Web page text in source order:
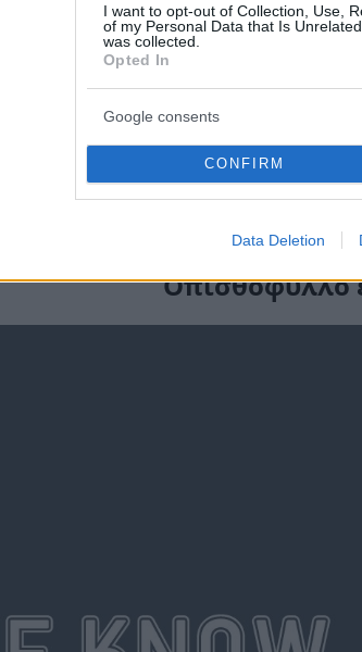
I want to opt-out of Collection, Use,
of my Personal Data that Is
was collected.
Opted In
Google consents
CONFIRM
Data Deletion
Οπισθόφυλλο